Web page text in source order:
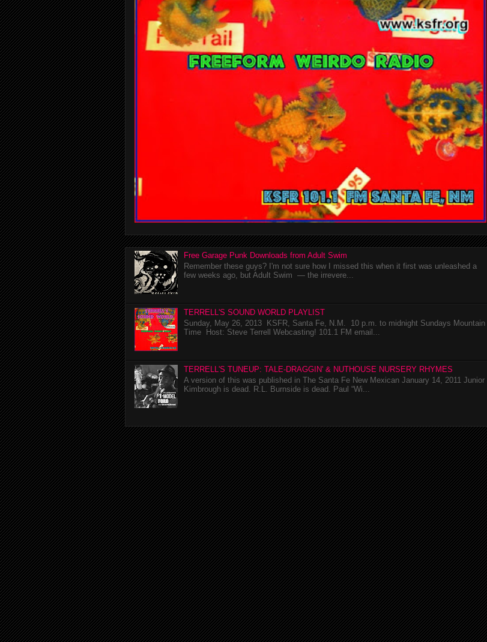
Free Garage Punk Downloads from Adult Swim
Remember these guys? I'm not sure how I missed this when it first was unleashed a
few weeks ago, but Adult Swim — the irrevere...
TERRELL'S SOUND WORLD PLAYLIST
Sunday, May 26, 2013 KSFR, Santa Fe, N.M. 10 p.m. to midnight Sundays Mountain
Time Host: Steve Terrell Webcasting! 101.1 FM email...
TERRELL'S TUNEUP: TALE-DRAGGIN' & NUTHOUSE NURSERY RHYMES
A version of this was published in The Santa Fe New Mexican January 14, 2011 Junior
Kimbrough is dead. R.L. Burnside is dead. Paul “Wi...